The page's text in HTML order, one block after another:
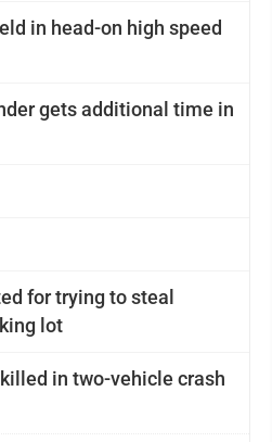
in head-on high speed
gets additional time in
for trying to steal
lot
in two-vehicle crash